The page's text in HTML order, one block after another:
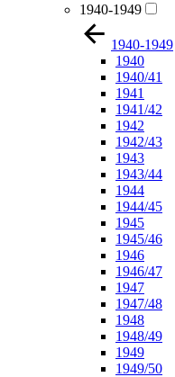
1940-1949
1940-1949
1940
1940/41
1941
1941/42
1942
1942/43
1943
1943/44
1944
1944/45
1945
1945/46
1946
1946/47
1947
1947/48
1948
1948/49
1949
1949/50